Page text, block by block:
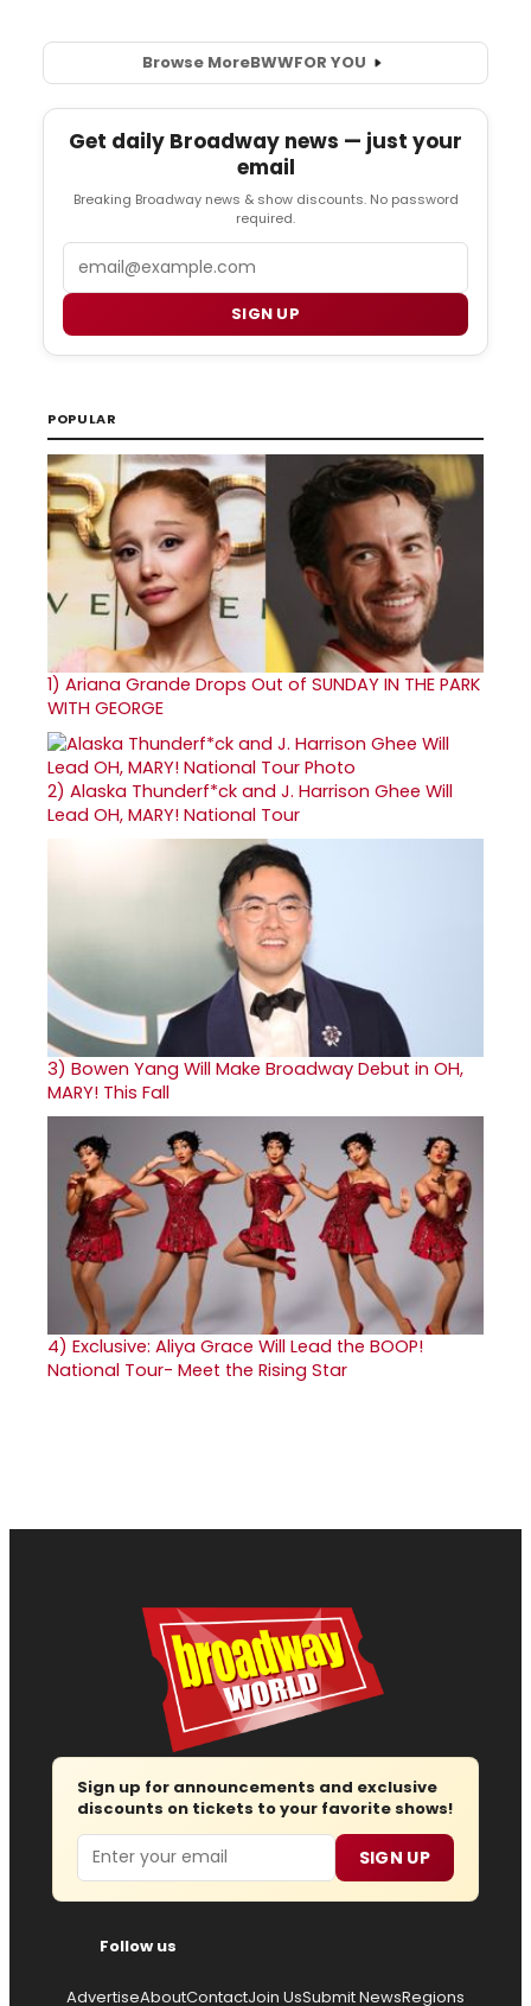
Browse MoreBWWFOR YOU
Get daily Broadway news — just your
email
Breaking Broadway news & show discounts. No password
required.
SIGN UP
POPULAR
1) Ariana Grande Drops Out of SUNDAY IN THE PARK
WITH GEORGE
2) Alaska Thunderf*ck and J. Harrison Ghee Will
Lead OH, MARY! National Tour
3) Bowen Yang Will Make Broadway Debut in OH,
MARY! This Fall
4) Exclusive: Aliya Grace Will Lead the BOOP!
National Tour- Meet the Rising Star
Sign up for announcements and exclusive
discounts on tickets to your favorite shows!
Email SIGN UP
Follow us
AdvertiseAboutContactJoin UsSubmit NewsRegions